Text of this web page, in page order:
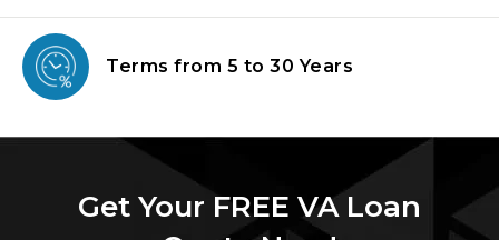
Terms from 5 to 30 Years
Get Your FREE VA Loan